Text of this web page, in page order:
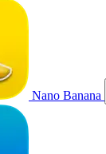
Nano Banana